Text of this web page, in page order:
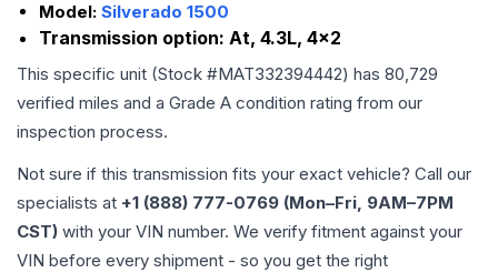
Model: Silverado 1500
Transmission option: At, 4.3L, 4x2
This specific unit (Stock #MAT332394442) has 80,729
verified miles and a Grade A condition rating from our
inspection process.
Not sure if this transmission fits your exact vehicle? Call our
specialists at +1 (888) 777-0769 (Mon–Fri, 9AM–7PM
CST) with your VIN number. We verify fitment against your
VIN before every shipment - so you get the right